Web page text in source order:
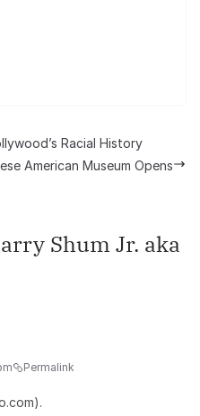
Racial History
American Museum Opens
Shum Jr. aka
Permalink